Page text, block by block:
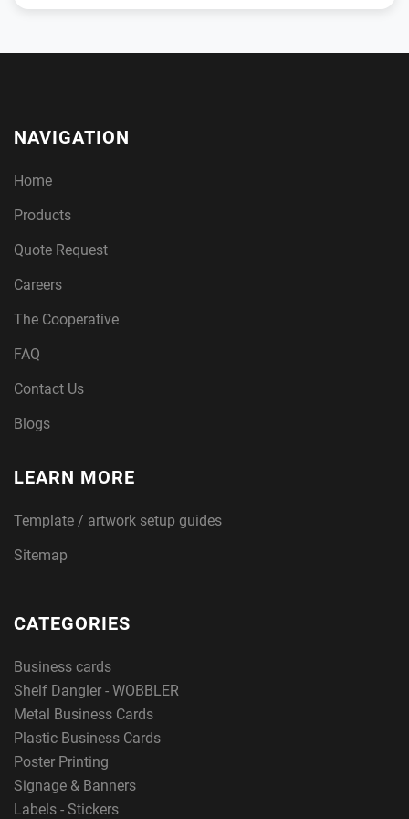
NAVIGATION
Home
Products
Quote Request
Careers
The Cooperative
FAQ
Contact Us
Blogs
LEARN MORE
Template / artwork setup guides
Sitemap
CATEGORIES
Business cards
Shelf Dangler - WOBBLER
Metal Business Cards
Plastic Business Cards
Poster Printing
Signage & Banners
Labels - Stickers